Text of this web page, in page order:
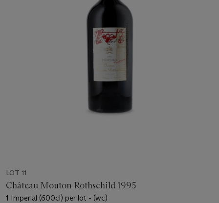
LOT 11
Château Mouton Rothschild 1995
1 Imperial (600cl) per lot - (wc)